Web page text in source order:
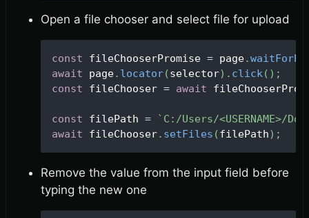
Open a file chooser and select file for upload
const fileChooserPromise = page.
await page. locator(selector) . click( ) ;
const fileChooser = await
const filePath = ` C:/Users/<USERNAME>/
await fileChooser. setFiles (filePath) ;
Remove the value from the input field before
typing the new one